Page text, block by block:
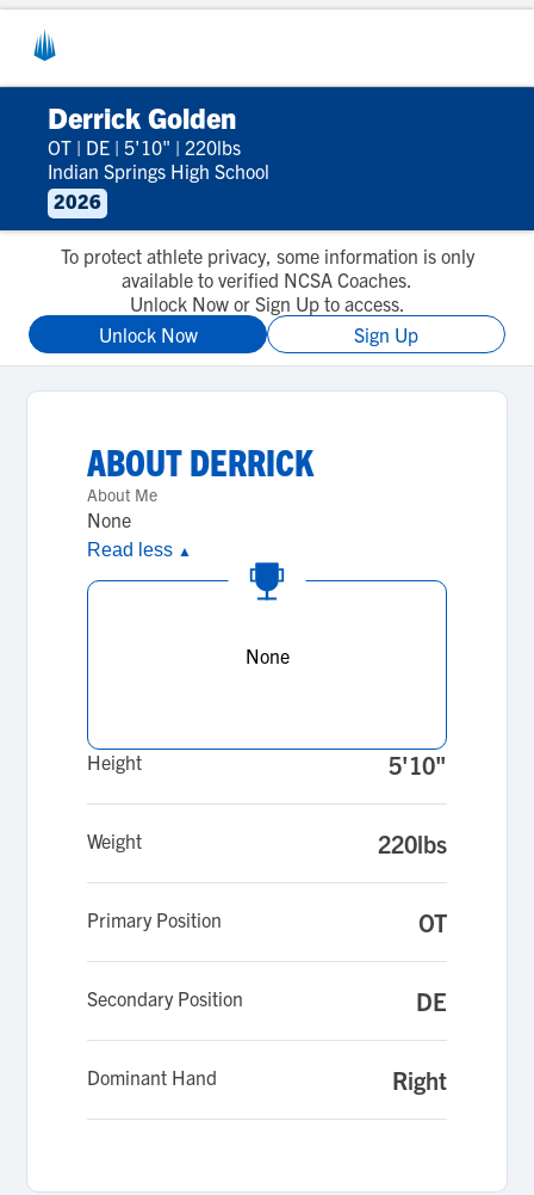
Derrick Golden
OT | DE | 5'10" | 220lbs
Indian Springs High School
2026
To protect athlete privacy, some information is only
available to verified NCSA Coaches.
Unlock Now or Sign Up to access.
Unlock Now
Sign Up
ABOUTDERRICK
About Me
None
Read less ▲
None
Height 5'10"
Weight 220lbs
Primary Position OT
Secondary Position DE
Dominant Hand Right